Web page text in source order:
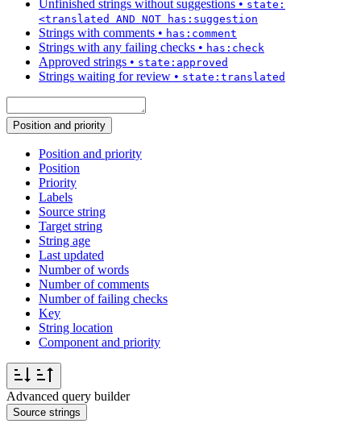
Unfinished strings without suggestions • state:
<translated AND NOT has:suggestion
Strings with comments • has:comment
Strings with any failing checks • has:check
Approved strings • state:approved
Strings waiting for review • state:translated
Position and priority
Position and priority
Position
Priority
Labels
Source string
Target string
String age
Last updated
Number of words
Number of comments
Number of failing checks
Key
String location
Component and priority
Advanced query builder
Source strings